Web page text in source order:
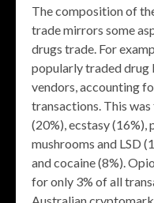
The composition of
trade mirrors some
drugs trade. For
popularly traded
vendors, accounting
transactions. This
(20%), ecstasy (16%),
mushrooms and LSD
and cocaine (8%).
for only 3% of all
Australian